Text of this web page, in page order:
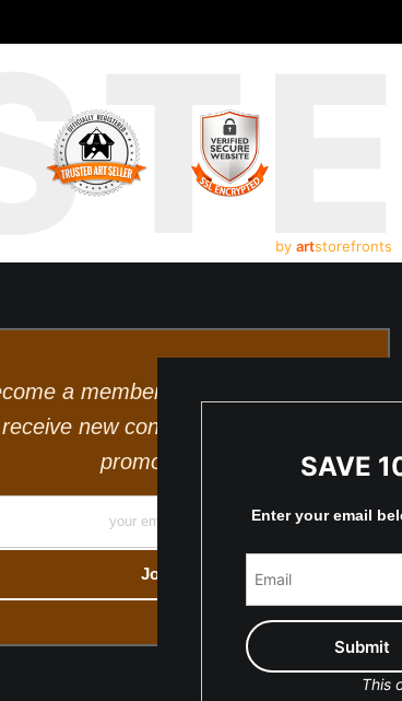
by artstorefronts
a member and be the first to
receive new content and special
promotions.
SAVE
Enter your email
This